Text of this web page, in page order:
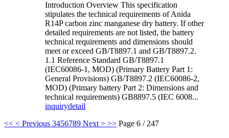
Introduction Overview This specification
stipulates the technical requirements of Anida
R14P carbon zinc manganese dry battery. If other
detailed requirements are not listed, the battery
technical requirements and dimensions should
meet or exceed GB/T8897.1 and GB/T8897.2.
1.1 Reference Standard GB/T8897.1
(IEC60086-1, MOD) (Primary Battery Part 1:
General Provisions) GB/T8897.2 (IEC60086-2,
MOD) (Primary battery Part 2: Dimensions and
technical requirements) GB8897.5 (IEC 6008...
inquirydetail
<< < Previous 3456789 Next > >> Page 6 / 247